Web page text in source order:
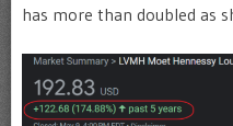
has more than doubled as